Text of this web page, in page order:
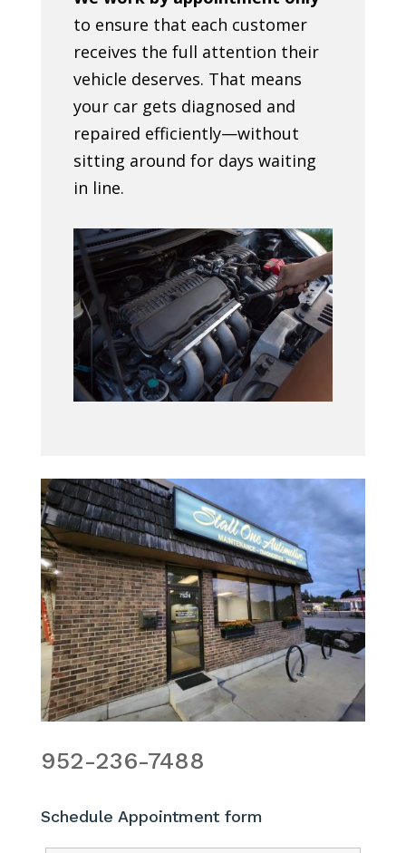
to ensure that each customer
receives the full attention their
vehicle deserves. That means
your car gets diagnosed and
repaired efficiently—without
sitting around for days waiting
in line.
952-236-7488
Schedule Appointment form